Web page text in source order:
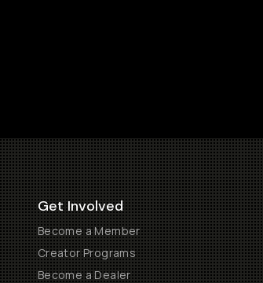
Get Involved
Become a Member
Creator Programs
Become a Dealer